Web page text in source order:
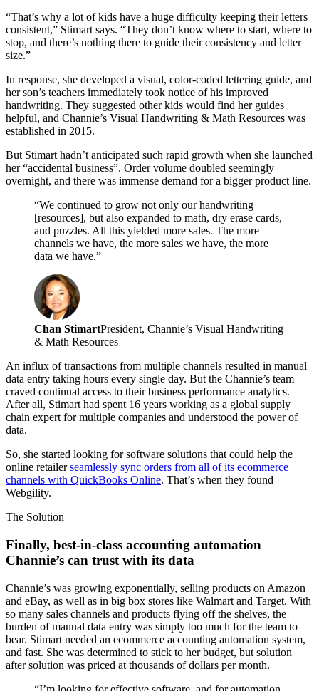
“That’s why a lot of kids have a huge difficulty keeping their letters
consistent,” Stimart says. “They don’t know where to start, where to
stop, and there’s nothing there to guide their consistency and letter
size.”
In response, she developed a visual, color-coded lettering guide, and
her son’s teachers immediately took notice of his improved
handwriting. They suggested other kids would find her guides
helpful, and Channie’s Visual Handwriting & Math Resources was
established in 2015.
But Stimart hadn’t anticipated such rapid growth when she launched
her “accidental business”. Order volume doubled seemingly
overnight, and there was immense demand for a bigger product line.
“We continued to grow not only our handwriting
[resources], but also expanded to math, dry erase cards,
and puzzles. All this yielded more sales. The more
channels we have, the more sales we have, the more
data we have.”
Chan StimartPresident, Channie’s Visual Handwriting
& Math Resources
An influx of transactions from multiple channels resulted in manual
data entry taking hours every single day. But the Channie’s team
craved continual access to their business performance analytics.
After all, Stimart had spent 16 years working as a global supply
chain expert for multiple companies and understood the power of
data.
So, she started looking for software solutions that could help the
online retailerseamlessly sync orders from all of its ecommerce
channels with QuickBooks Online. That’s when they found
Webgility.
The Solution
Finally, best-in-class accounting automation
Channie’s can trust with its data
Channie’s was growing exponentially, selling products on Amazon
and eBay, as well as in big box stores like Walmart and Target. With
so many sales channels and products flying off the shelves, the
burden of manual data entry was simply too much for the team to
bear. Stimart needed an ecommerce accounting automation system,
and fast. She was determined to stick to her budget, but solution
after solution was priced at thousands of dollars per month.